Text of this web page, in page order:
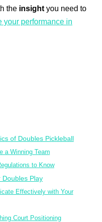
the insight you need to
your performance in
of Doubles Pickleball
a Winning Team
to Know
Doubles Play
Effectively with Your
Court Positioning